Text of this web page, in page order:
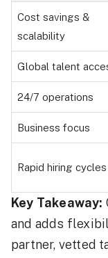
Cost savings &
scalability
Global talent
24/7 operations
Business focus
Rapid hiring cycles
Key Takeaway:
and adds
partner, vetted